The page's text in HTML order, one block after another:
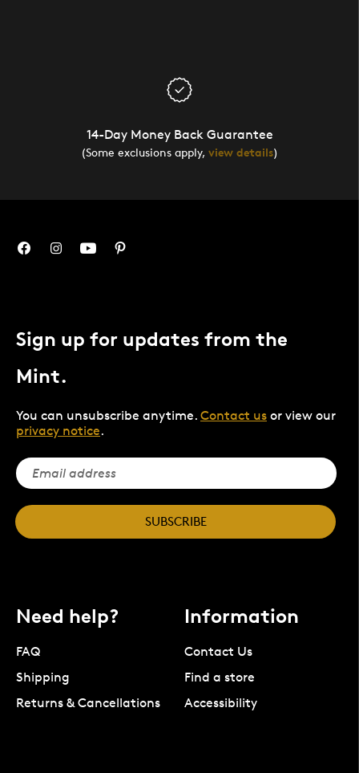
14-Day Money Back Guarantee
(Some exclusions apply, view details)
Sign up for updates from the
Mint.
You can unsubscribe anytime. Contact us or view our
privacy notice.
SUBSCRIBE
Need help?
FAQ
Shipping
Returns & Cancellations
Information
Contact Us
Find a store
Accessibility